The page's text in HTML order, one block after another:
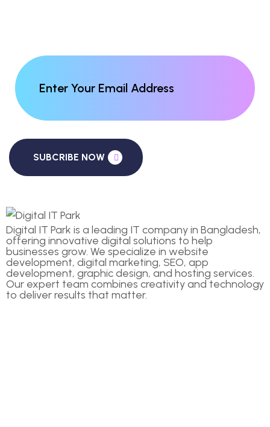
SUBCRIBE NOW
Digital IT Park is a leading IT company in Bangladesh,
offering innovative digital solutions to help
businesses grow. We specialize in website
development, digital marketing, SEO, app
development, graphic design, and hosting services.
Our expert team combines creativity and technology
to deliver results that matter.